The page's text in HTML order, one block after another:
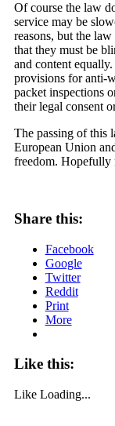
Of course the law
service may be
reasons, but the
that they must be
and content
provisions for anti-
packet inspections
their legal consent
The passing of this
European Union
freedom. Hopefully
Share this:
Facebook
Google
Twitter
Reddit
Print
More
Like this:
Like Loading...